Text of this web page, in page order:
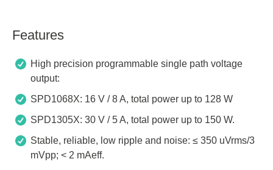
Features
High precision programmable single path voltage
output:
SPD1068X: 16 V / 8 A, total power up to 128 W
SPD1305X: 30 V / 5 A, total power up to 150 W.
Stable, reliable, low ripple and noise: ≤ 350 uVrms/3
mVpp; < 2 mAeff.